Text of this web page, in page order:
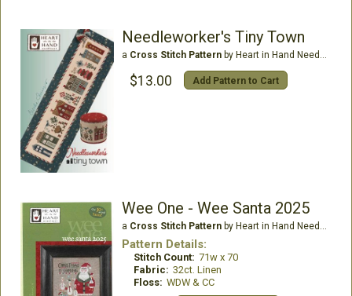
Needleworker's Tiny Town
a Cross Stitch Patternby Heart in Hand Needleart
$13.00 Add Pattern to Cart
Wee One - Wee Santa 2025
a Cross Stitch Patternby Heart in Hand Needleart
Pattern Details:
Stitch Count: 71w x 70
Fabric: 32ct. Linen
Floss: WDW & CC